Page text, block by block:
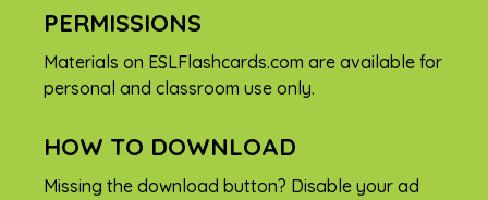
PERMISSIONS
Materials on ESLFlashcards.com are available for
personal and classroom use only.
HOW TO DOWNLOAD
Missing the download button? Disable your ad